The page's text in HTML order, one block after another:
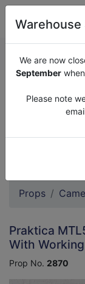
We are now
1st
Props
Praktica
With
Prop No. 2870
Warehouse
We are now
Septemberwhen
Please note